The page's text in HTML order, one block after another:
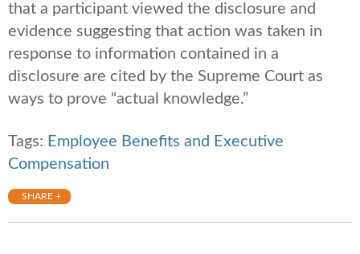
that a participant viewed the disclosure and
evidence suggesting that action was taken in
response to information contained in a
disclosure are cited by the Supreme Court as
ways to prove “actual knowledge.”
Tags: Employee Benefits and Executive
Compensation
SHARE +